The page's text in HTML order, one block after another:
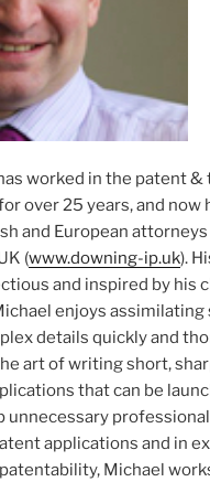
worked in the patent &
over 25 years, and now
and European
(www.downing-ip.uk).
and inspired by his
enjoys assimilating
details quickly and
art of writing short,
that can be
unnecessary
applications and in
Michael